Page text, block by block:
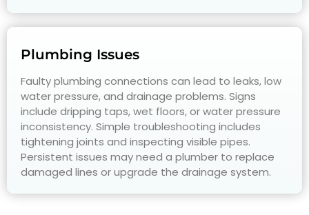
Plumbing Issues
Faulty plumbing connections can lead to leaks, low
water pressure, and drainage problems. Signs
include dripping taps, wet floors, or water pressure
inconsistency. Simple troubleshooting includes
tightening joints and inspecting visible pipes.
Persistent issues may need a plumber to replace
damaged lines or upgrade the drainage system.